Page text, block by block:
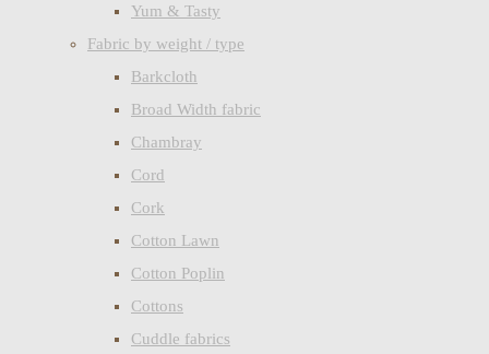
Yum & Tasty
Fabric by weight / type
Barkcloth
Broad Width fabric
Chambray
Cord
Cork
Cotton Lawn
Cotton Poplin
Cottons
Cuddle fabrics